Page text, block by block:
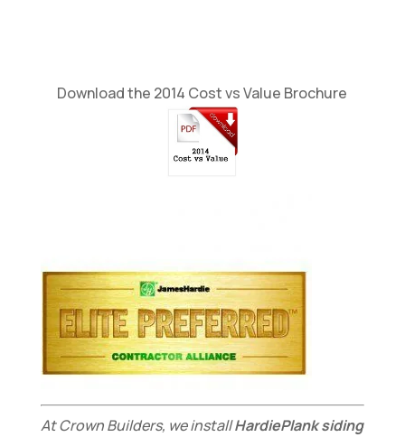
Download the 2014 Cost vs Value Brochure
At Crown Builders, we installHardiePlank siding